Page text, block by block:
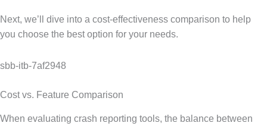
Next, we’ll dive into a cost-effectiveness comparison to help
you choose the best option for your needs.
sbb-itb-7af2948
Cost vs. Feature Comparison
When evaluating crash reporting tools, the balance between